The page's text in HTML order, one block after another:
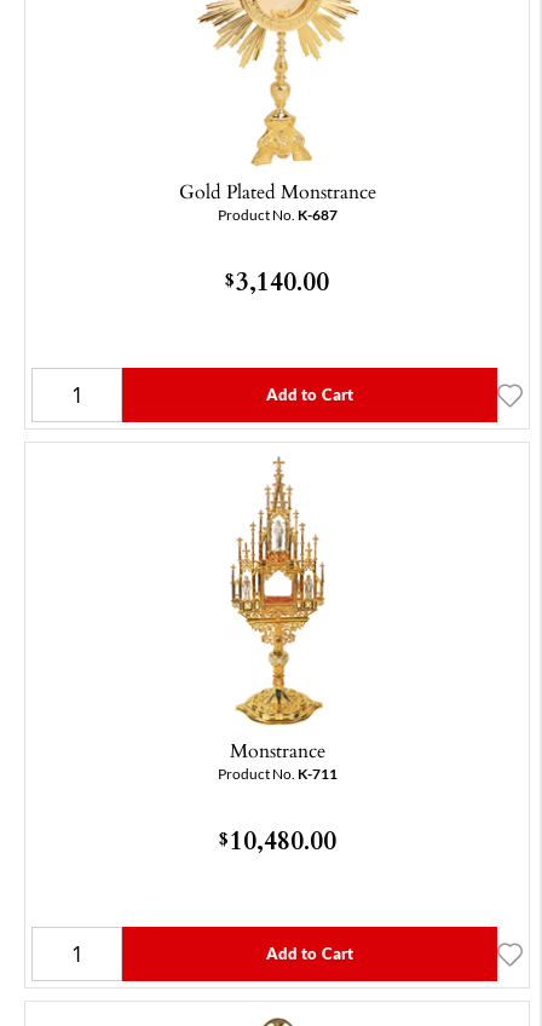
Gold Plated Monstrance
Product No. K-687
$3,140.00
Add to Cart
Monstrance
Product No. K-711
$10,480.00
Add to Cart